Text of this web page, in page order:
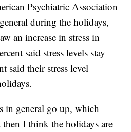
Psychiatric Association
during the holidays,
an increase in stress in
said stress levels stay
said their stress level
in general go up, which
then I think the holidays are